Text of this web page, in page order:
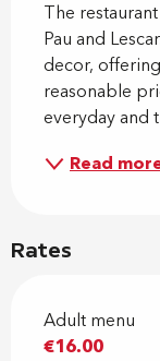
The
Pau and
decor,
reasonable
everyday and
Read
Rates
Adult menu
€16.00